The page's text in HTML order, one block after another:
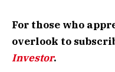
For those who
overlook to
Investor.